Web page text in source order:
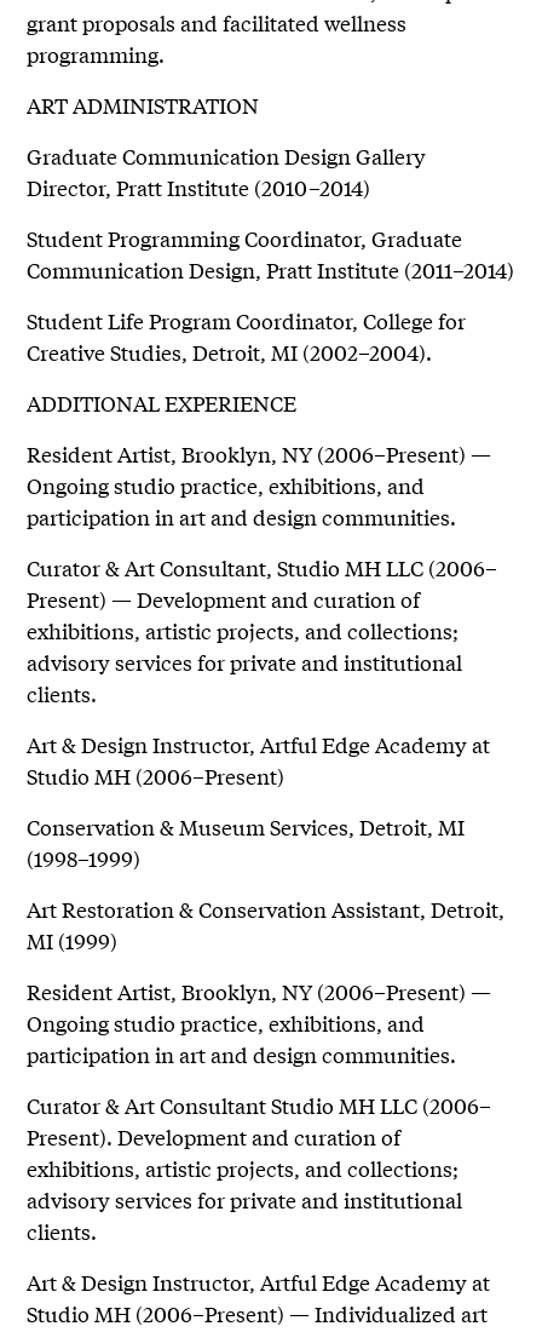
grant proposals and facilitated wellness
programming.
ART ADMINISTRATION
Graduate Communication Design Gallery
Director, Pratt Institute (2010–2014)
Student Programming Coordinator, Graduate
Communication Design, Pratt Institute (2011–2014)
Student Life Program Coordinator, College for
Creative Studies, Detroit, MI (2002–2004).
ADDITIONAL EXPERIENCE
Resident Artist, Brooklyn, NY (2006–Present) —
Ongoing studio practice, exhibitions, and
participation in art and design communities.
Curator & Art Consultant, Studio MH LLC (2006–
Present) — Development and curation of
exhibitions, artistic projects, and collections;
advisory services for private and institutional
clients.
Art & Design Instructor, Artful Edge Academy at
Studio MH (2006–Present)
Conservation & Museum Services, Detroit, MI
(1998–1999)
Art Restoration & Conservation Assistant, Detroit,
MI (1999)
Resident Artist, Brooklyn, NY (2006–Present) —
Ongoing studio practice, exhibitions, and
participation in art and design communities.
Curator & Art Consultant Studio MH LLC (2006–
Present). Development and curation of
exhibitions, artistic projects, and collections;
advisory services for private and institutional
clients.
Art & Design Instructor, Artful Edge Academy at
Studio MH (2006–Present) — Individualized art